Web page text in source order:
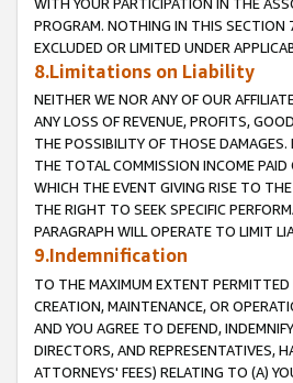
PROGRAM. NOTHING IN THIS SECTION
EXCLUDED OR LIMITED UNDER
8.Limitations on Liability
NEITHER WE NOR ANY OF OUR
ANY LOSS OF REVENUE, PROFITS,
THE POSSIBILITY OF THOSE
THE TOTAL COMMISSION INCOME PAID
WHICH THE EVENT GIVING RISE TO
THE RIGHT TO SEEK SPECIFIC
PARAGRAPH WILL OPERATE TO LIMIT
9.Indemnification
TO THE MAXIMUM EXTENT PERMITTED
CREATION, MAINTENANCE, OR
AND YOU AGREE TO DEFEND,
DIRECTORS, AND REPRESENTATIVES,
ATTORNEYS' FEES) RELATING TO (A)